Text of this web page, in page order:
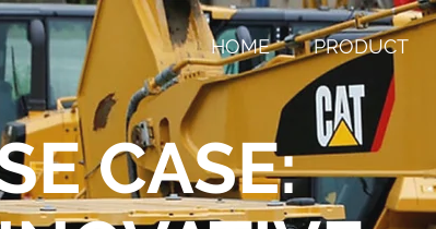
HOME PRODUCT
CASE: